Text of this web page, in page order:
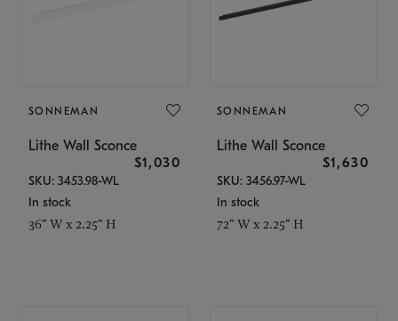
SONNEMAN
Lithe Wall Sconce
$1,030
SKU: 3453.98-WL
In stock
36" W x 2.25" H
SONNEMAN
Lithe Wall Sconce
$1,630
SKU: 3456.97-WL
In stock
72" W x 2.25" H